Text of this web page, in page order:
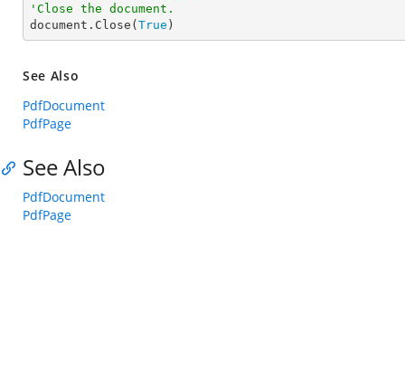
'Close the document.
document.Close( True )
See Also
PdfDocument
PdfPage
See Also
PdfDocument
PdfPage